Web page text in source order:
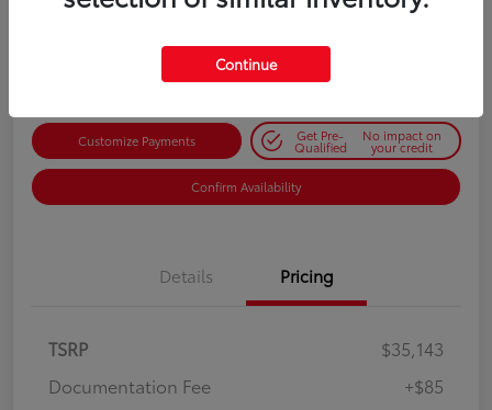
$35,228 Get Out-the-Door Price
Customize Payments Get Pre-
Qualified
No impact on
your credit
Confirm Availability
Details Pricing
TSRP
$35,143
Documentation Fee
+$85
Continue